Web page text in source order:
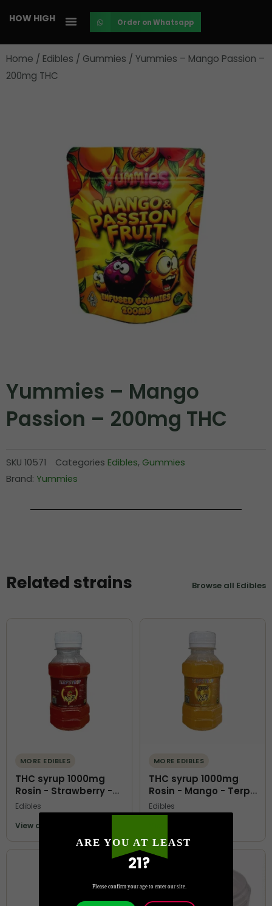
content
HOW HIGH Order on Whatsapp
Home / Edibles / Gummies / Yummies – Mango Passion –
200mg THC
Yummies – Mango
Passion – 200mg THC
SKU 10571 Categories Edibles, Gummies
Brand: Yummies
Related strains Browse all Edibles
MORE EDIBLES
THC syrup 1000mg
Rosin - Strawberry -
Terps O Kofi
Edibles
View details
MORE EDIBLES
THC syrup 1000mg
Rosin - Mango - Terps
O Kofi
Edibles
ARE YOU AT LEAST
21?
Please confirm your age to enter our site.